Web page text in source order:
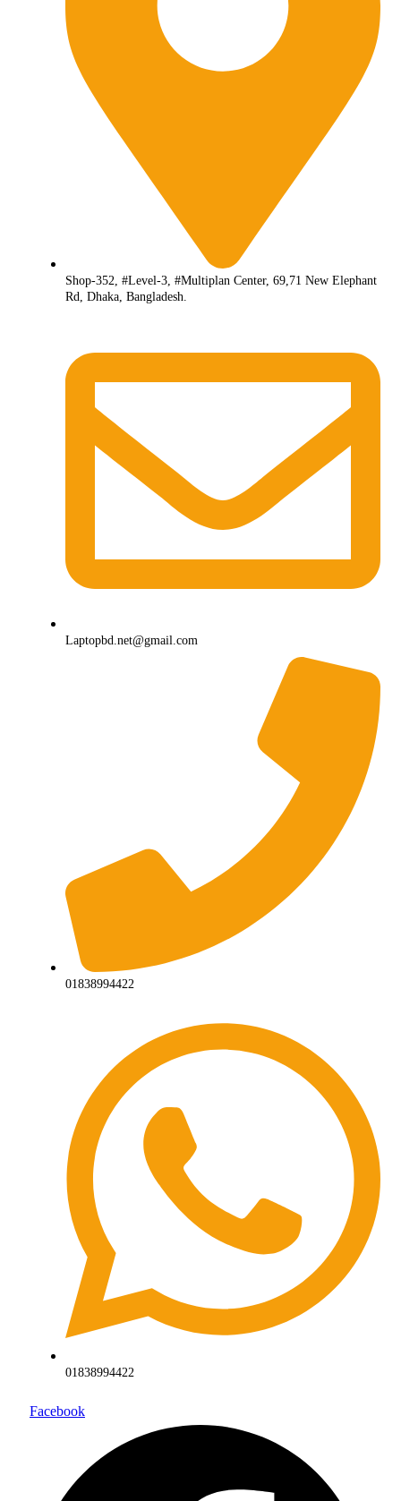
Shop-352, #Level-3, #Multiplan Center, 69,71 New Elephant
Rd, Dhaka, Bangladesh.
Laptopbd.net@gmail.com
01838994422
01838994422
Facebook